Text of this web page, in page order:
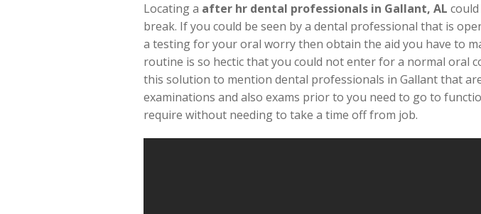
Locating a after hr dental professionals in Gallant, AL
break. If you could be seen by a dental professional that is
a testing for your oral worry then obtain the aid you have to
routine is so hectic that you could not enter for a normal oral
this solution to mention dental professionals in Gallant that
examinations and also exams prior to you need to go to
require without needing to take a time off from job.